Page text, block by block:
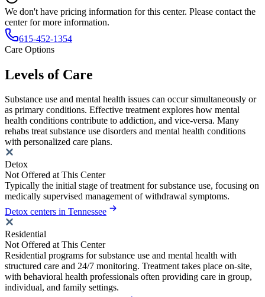
We don't have pricing information for this center. Please contact the
center for more information.
615-452-1354
Care Options
Levels of Care
Substance use and mental health issues can occur simultaneously or
as primary conditions. Effective treatment explores how mental
health conditions contribute to addiction, and vice-versa. Many
rehabs treat substance use disorders and mental health conditions
with personalized care plans.
Detox
Not Offered at This Center
Typically the initial stage of treatment for substance use, focusing on
medically supervised management of withdrawal symptoms.
Detox centers in Tennessee
Residential
Not Offered at This Center
Residential programs for substance use and mental health with
structured care and 24/7 monitoring. Treatment takes place on-site,
with behavioral health professionals often providing care in group,
individual, and family settings.